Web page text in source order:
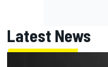
Latest News